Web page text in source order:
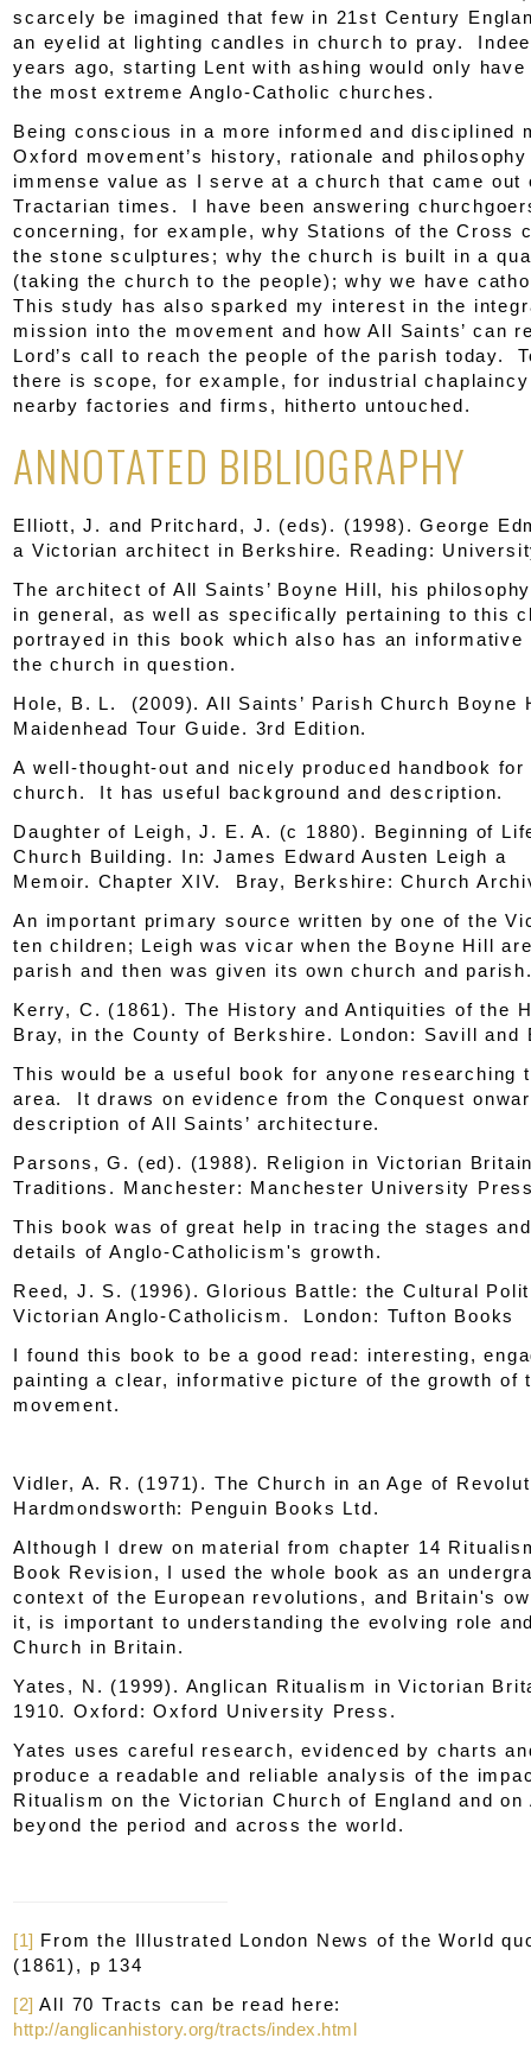
scarcely be imagined that few in 21st Century
an eyelid at lighting candles in church to pray.
years ago, starting Lent with ashing would only have
the most extreme Anglo-Catholic churches.
Being conscious in a more informed and disciplined
Oxford movement’s history, rationale and
immense value as I serve at a church that came out
Tractarian times. I have been answering
concerning, for example, why Stations of the Cross
the stone sculptures; why the church is built in a
(taking the church to the people); why we have
This study has also sparked my interest in the
mission into the movement and how All Saints’ can
Lord’s call to reach the people of the parish today.
there is scope, for example, for industrial
nearby factories and firms, hitherto untouched.
ANNOTATED BIBLIOGRAPHY
Elliott, J. and Pritchard, J. (eds). (1998).George
a Victorian architect in Berkshire. Reading:
The architect of All Saints’ Boyne Hill, his
in general, as well as specifically pertaining to this
portrayed in this book which also has an informative
the church in question.
Hole, B. L. (2009). All Saints’ Parish Church Boyne
Maidenhead Tour Guide. 3rd Edition.
A well-thought-out and nicely produced handbook
church. It has useful background and description.
Daughter of Leigh, J. E. A. (c 1880). Beginning of
Church Building. In: James Edward Austen Leigh a
Memoir. Chapter XIV. Bray, Berkshire: Church
An important primary source written by one of the
ten children; Leigh was vicar when the Boyne Hill
parish and then was given its own church and
Kerry, C. (1861). The History and Antiquities of the
Bray, in the County of Berkshire. London: Savill and
This would be a useful book for anyone researching
area. It draws on evidence from the Conquest
description of All Saints’ architecture.
Parsons, G. (ed). (1988). Religion in Victorian
Traditions . Manchester: Manchester University
This book was of great help in tracing the stages
details of Anglo-Catholicism's growth.
Reed, J. S. (1996).Glorious Battle: the Cultural
Victorian Anglo-Catholicism . London: Tufton Books
I found this book to be a good read: interesting,
painting a clear, informative picture of the growth of
movement.
Vidler, A. R. (1971). The Church in an Age of
Hardmondsworth: Penguin Books Ltd.
Although I drew on material from chapter 14
Book Revision, I used the whole book as an
context of the European revolutions, and Britain's
it, is important to understanding the evolving role
Church in Britain.
Yates, N. (1999). Anglican Ritualism in Victorian
1910. Oxford: Oxford University Press.
Yates uses careful research, evidenced by charts
produce a readable and reliable analysis of the
Ritualism on the Victorian Church of England and on
beyond the period and across the world.
[1] From the Illustrated London News of the World
(1861), p 134
[2] All 70 Tracts can be read here:
http://anglicanhistory.org/tracts/index.html